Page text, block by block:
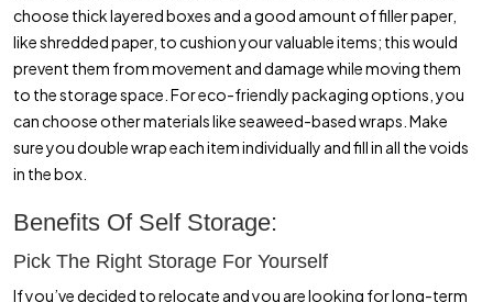
choose thick layered boxes and a good amount of filler paper,
like shredded paper, to cushion your valuable items; this would
prevent them from movement and damage while moving them
to the storage space. For eco-friendly packaging options, you
can choose other materials like seaweed-based wraps. Make
sure you double wrap each item individually and fill in all the voids
in the box.
Benefits Of Self Storage:
Pick The Right Storage For Yourself
If you’ve decided to relocate and you are looking for long-term